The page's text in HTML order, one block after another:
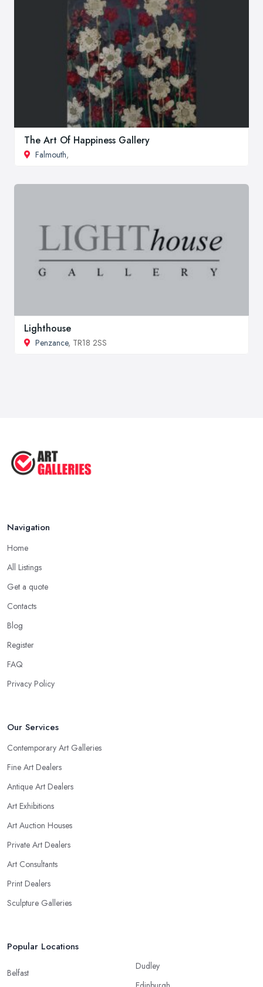
The Art Of Happiness Gallery
Falmouth,
Lighthouse
Penzance, TR18 2SS
Navigation
Home
All Listings
Get a quote
Contacts
Blog
Register
FAQ
Privacy Policy
Our Services
Contemporary Art Galleries
Fine Art Dealers
Antique Art Dealers
Art Exhibitions
Art Auction Houses
Private Art Dealers
Art Consultants
Print Dealers
Sculpture Galleries
Popular Locations
Belfast
Dudley